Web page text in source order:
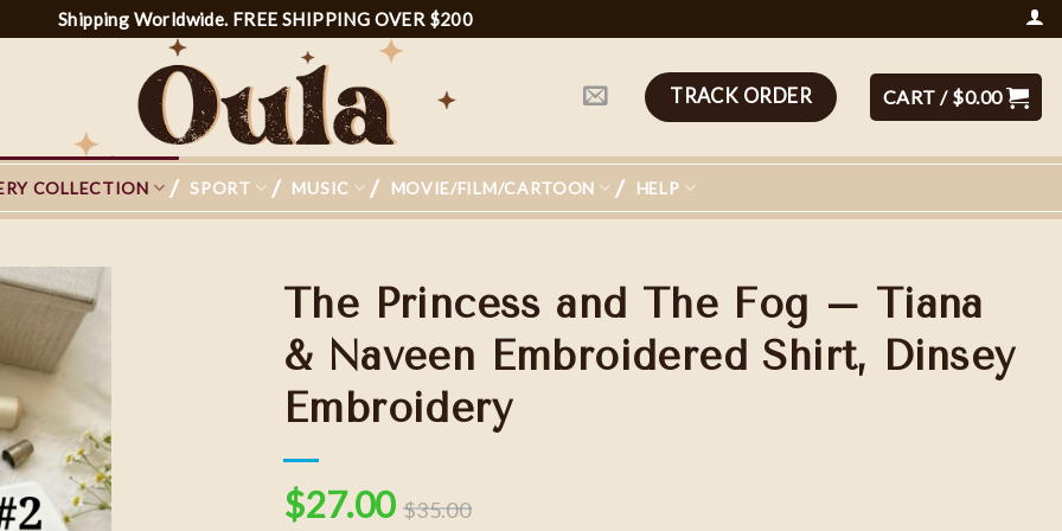
Shipping Worldwide. FREE SHIPPING OVER $200
TRACK ORDER CART / $0.00
COLLECTION SPORT MUSIC MOVIE/FILM/CARTOON HELP
The Princess and The Fog – Tiana
& Naveen Embroidered Shirt, Dinsey
Embroidery
$27.00 $35.00